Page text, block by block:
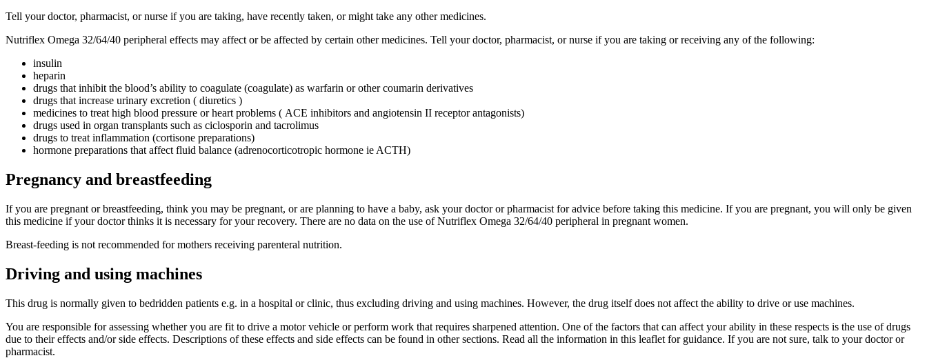
Tell your doctor, pharmacist, or nurse if you are taking, have recently taken, or might take any other medicines.
Nutriflex Omega 32/64/40 peripheral effects may affect or be affected by certain other medicines. Tell your doctor, pharmacist, or nurse if you are taking or receiving any of the following:
insulin
heparin
drugs that inhibit the blood’s ability to coagulate (coagulate) as warfarin or other coumarin derivatives
drugs that increase urinary excretion ( diuretics )
medicines to treat high blood pressure or heart problems ( ACE inhibitors and angiotensin II receptor antagonists)
drugs used in organ transplants such as ciclosporin and tacrolimus
drugs to treat inflammation (cortisone preparations)
hormone preparations that affect fluid balance (adrenocorticotropic hormone ie ACTH)
Pregnancy and breastfeeding
If you are pregnant or breastfeeding, think you may be pregnant, or are planning to have a baby, ask your doctor or pharmacist for advice before taking this medicine. If you are pregnant, you will only be given
this medicine if your doctor thinks it is necessary for your recovery. There are no data on the use of Nutriflex Omega 32/64/40 peripheral in pregnant women.
Breast-feeding is not recommended for mothers receiving parenteral nutrition.
Driving and using machines
This drug is normally given to bedridden patients e.g. in a hospital or clinic, thus excluding driving and using machines. However, the drug itself does not affect the ability to drive or use machines.
You are responsible for assessing whether you are fit to drive a motor vehicle or perform work that requires sharpened attention. One of the factors that can affect your ability in these respects is the use of drugs
due to their effects and/or side effects. Descriptions of these effects and side effects can be found in other sections. Read all the information in this leaflet for guidance. If you are not sure, talk to your doctor or
pharmacist.